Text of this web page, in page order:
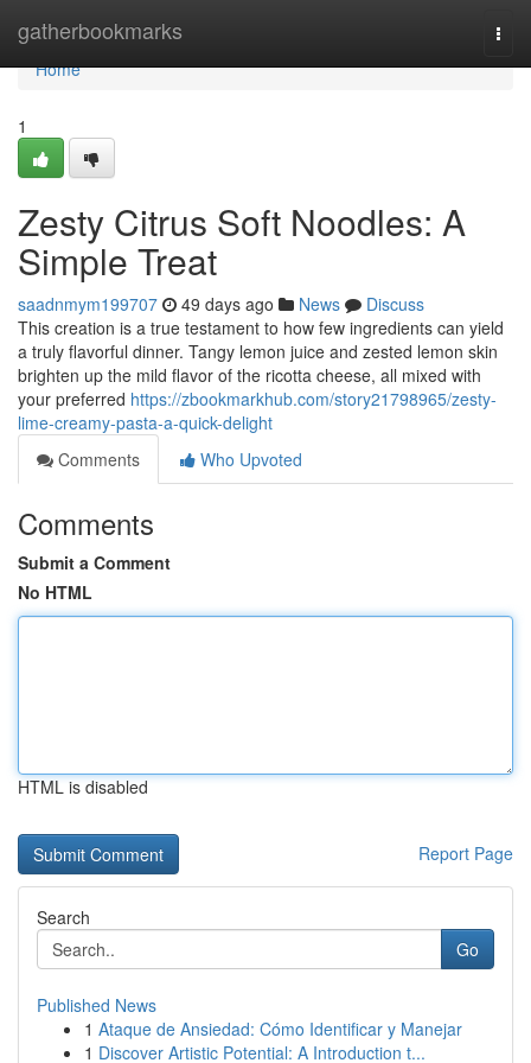
gatherbookmarks
Home
Home
1
Zesty Citrus Soft Noodles: A
Simple Treat
saadnmym199707 49 days ago News
Discuss
This creation is a true testament to how few ingredients can yield
a truly flavorful dinner. Tangy lemon juice and zested lemon skin
brighten up the mild flavor of the ricotta cheese, all mixed with
your preferred https://zbookmarkhub.com/story21798965/zesty-
lime-creamy-pasta-a-quick-delight
Comments
Who Upvoted
Comments
Submit a Comment
No HTML
HTML is disabled
Report Page
Search
Go
Published News
1 Ataque de Ansiedad: Cómo Identificar y Manejar
1 Discover Artistic Potential: A Introduction t...